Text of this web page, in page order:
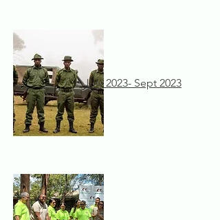
July 2023- Sept 2023